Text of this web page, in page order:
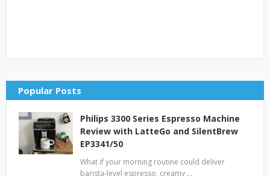
Popular Posts
Philips 3300 Series Espresso Machine
Review with LatteGo and SilentBrew
EP3341/50
What if your morning routine could deliver
barista-level espresso, creamy …